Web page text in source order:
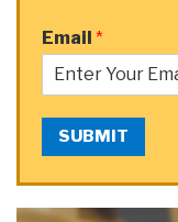
Email *
SUBMIT